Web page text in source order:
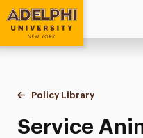
Adelphi University
You are here:
Home
Policy Library
Service